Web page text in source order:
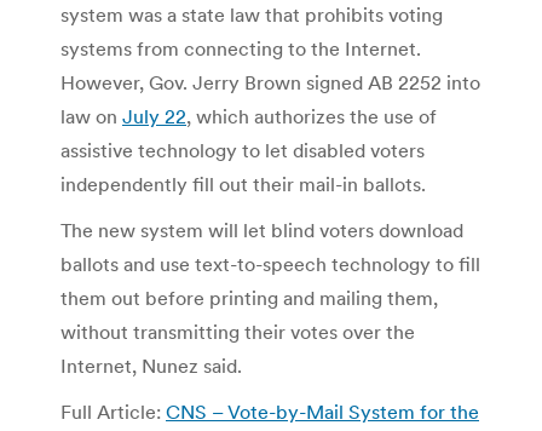
system was a state law that prohibits voting
systems from connecting to the Internet.
However, Gov. Jerry Brown signed AB 2252 into
law on July 22, which authorizes the use of
assistive technology to let disabled voters
independently fill out their mail-in ballots.
The new system will let blind voters download
ballots and use text-to-speech technology to fill
them out before printing and mailing them,
without transmitting their votes over the
Internet, Nunez said.
Full Article: CNS – Vote-by-Mail System for the